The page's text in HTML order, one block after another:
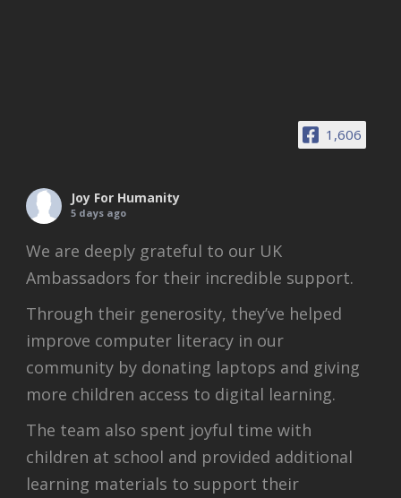
1,606
Joy For Humanity
5 days ago
We are deeply grateful to our UK
Ambassadors for their incredible support.
Through their generosity, they’ve helped
improve computer literacy in our
community by donating laptops and giving
more children access to digital learning.
The team also spent joyful time with
children at school and provided additional
learning materials to support their